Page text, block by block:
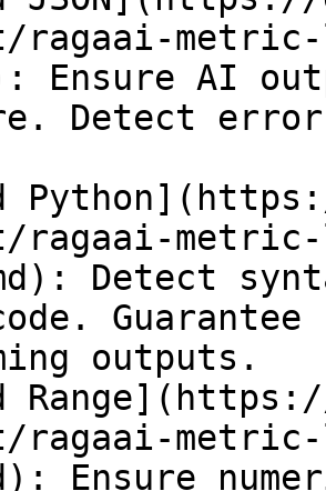
ragaai-
Ensure AI
Detect
ragaai-
Detect
outputs.
ragaai-
Ensure